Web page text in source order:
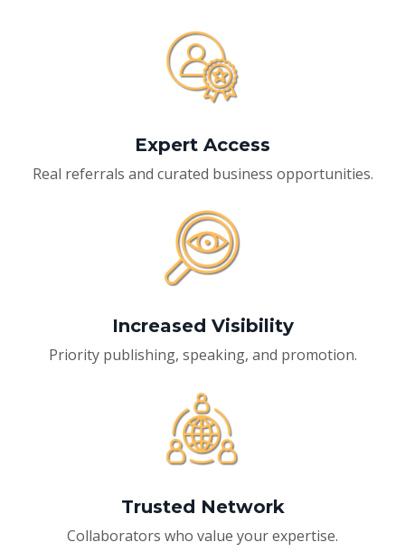
Expert Access
Real referrals and curated business opportunities.
Increased Visibility
Priority publishing, speaking, and promotion.
Trusted Network
Collaborators who value your expertise.